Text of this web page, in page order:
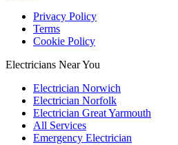
Privacy Policy
Terms
Cookie Policy
Electricians Near You
Electrician Norwich
Electrician Norfolk
Electrician Great Yarmouth
All Services
Emergency Electrician